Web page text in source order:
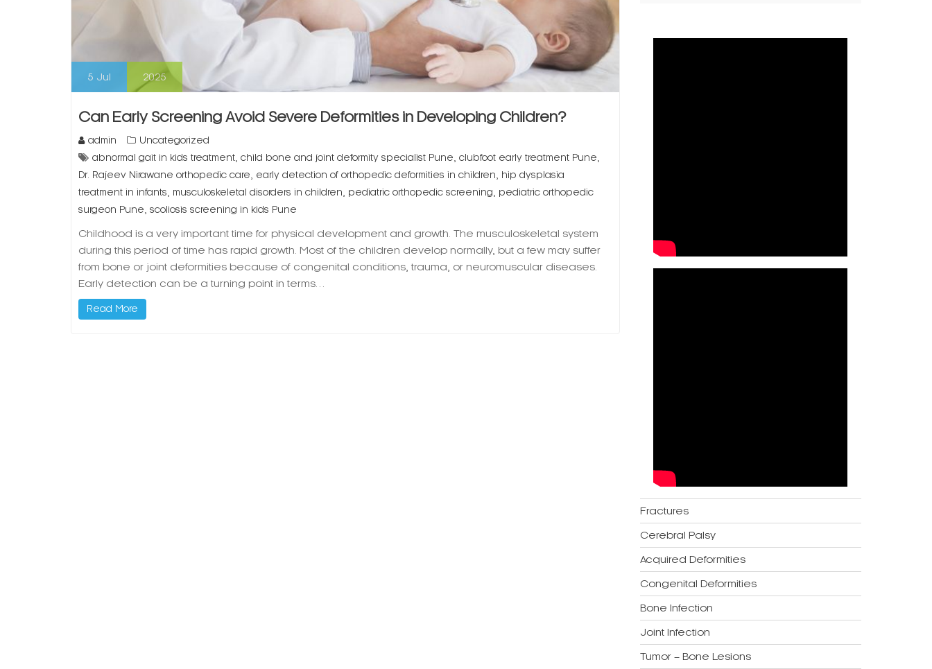
5 Jul 2025
Can Early Screening Avoid Severe Deformities in Developing Children?
admin
Uncategorized
abnormal gait in kids treatment child bone and joint deformity specialist Pune clubfoot early treatment Pune
Dr. Rajeev Nirawane orthopedic care early detection of orthopedic deformities in children
hip dysplasia
treatment in infants
musculoskeletal disorders in children pediatric orthopedic screening
pediatric orthopedic
surgeon Pune scoliosis screening in kids Pune
Childhood is a very important time for physical development and growth. The musculoskeletal system
during this period of time has rapid growth. Most of the children develop normally, but a few may suffer
from bone or joint deformities because of congenital conditions, trauma, or neuromuscular diseases.
Early detection can be a turning point in terms…
Read More
Fractures
Cerebral Palsy
Acquired Deformities
Congenital Deformities
Bone Infection
Joint Infection
Tumor – Bone Lesions